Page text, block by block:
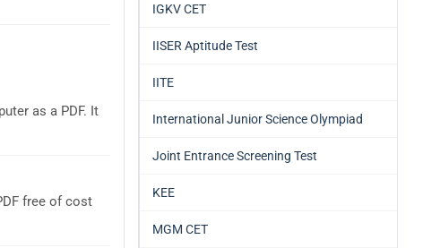
as a PDF. It
free of cost
IGKV CET
IISER Aptitude Test
IITE
International Junior Science Olympiad
Joint Entrance Screening Test
KEE
MGM CET